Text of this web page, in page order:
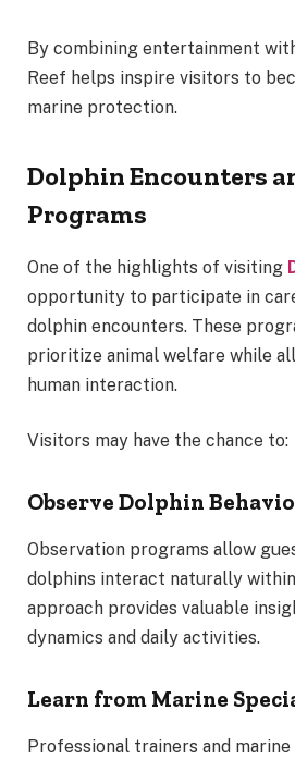
By combining entertainment
Reef helps inspire visitors to
marine protection.
Dolphin Encounters
Programs
One of the highlights of visiting
opportunity to participate in
dolphin encounters. These
prioritize animal welfare while
human interaction.
Visitors may have the chance to:
Observe Dolphin
Observation programs allow
dolphins interact naturally
approach provides valuable
dynamics and daily activities.
Learn from Marine
Professional trainers and